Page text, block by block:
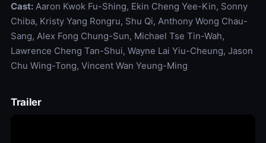
Cast:Aaron Kwok Fu-Shing, Ekin Cheng Yee-Kin, Sonny
Chiba, Kristy Yang Rongru, Shu Qi, Anthony Wong Chau-
Sang, Alex Fong Chung-Sun, Michael Tse Tin-Wah,
Lawrence Cheng Tan-Shui, Wayne Lai Yiu-Cheung, Jason
Chu Wing-Tong, Vincent Wan Yeung-Ming
Trailer